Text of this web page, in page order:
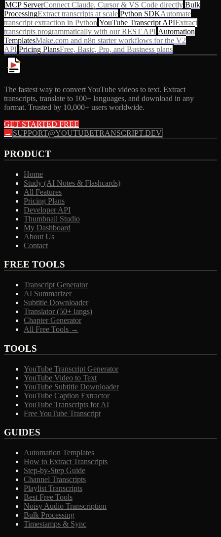
MCP ServerConnect Claude, Cursor & VS Code directly Bulk
ProcessingExtract transcripts at scale Python SDKAutomate
transcript extraction in Python YouTube Transcript APIExtract
transcripts programmatically with our REST API Automation
TemplatesMake.com and n8n starter workflows for the V2
API Pricing PlansFree, Basic, Pro, and Business plans
The fastest way to convert YouTube videos to text. Extract
transcripts, translate to 100+ languages, and download in any
format. Trusted by 10,000+ users worldwide.
GET STARTED FREE
→ SUPPORT@YOUTUBETRANSCRIPT.DEV
PRODUCT
Home
Study (AI Notes & Flashcards)
All Features
Pricing Plans
Developer API
Thumbnail Studio
My Dashboard
About Us
Contact
FREE TOOLS
Transcript Generator
AI Summarizer
Subtitle Downloader
Translator (50+ langs)
Chapter Generator
All Free Tools →
TOOLS
YouTube Transcript Generator
YouTube Video to Text
YouTube Subtitle Downloader
YouTube Caption Extractor
YouTube Transcripts for AI
Free YouTube Transcript
GUIDES
Automation Templates
How to Extract Transcripts
Step-by-Step Guide
Channel Transcripts
Playlist Transcripts
Best Free Tools
Noisy Audio Transcription
Bulk Processing
Timestamps & Sync